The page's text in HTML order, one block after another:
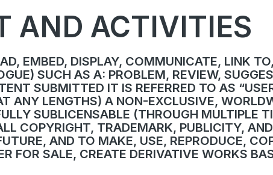
AND ACTIVITIES
EMBED, DISPLAY, COMMUNICATE, LINK
SUCH AS A: PROBLEM, REVIEW,
SUBMITTED IT IS REFERRED TO AS
ANY LENGTHS) A NON-EXCLUSIVE,
SUBLICENSABLE (THROUGH MULTIPLE
COPYRIGHT, TRADEMARK, PUBLICITY,
AND TO MAKE, USE, REPRODUCE,
FOR SALE, CREATE DERIVATIVE WORKS